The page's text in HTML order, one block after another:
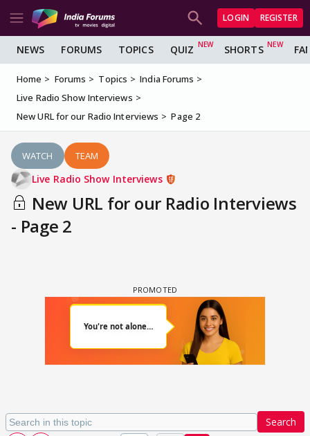
LOGIN REGISTER
NEWS FORUMS TOPICS QUIZ SHORTS
Home Forums Topics
India Forums
Live Radio Show Interviews
New URL for our Radio Interviews
Page 2
WATCH TEAM
Live Radio Show Interviews
New URL for our Radio Interviews
- Page 2
Search